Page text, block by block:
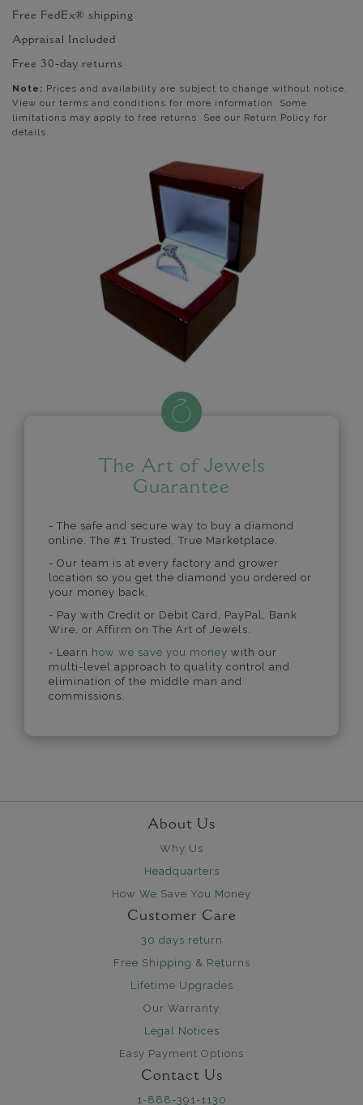
Free FedEx® shipping
Appraisal Included
Free 30-day returns
Note: Prices and availability are subject to change without notice.
View our terms and conditions for more information. Some
limitations may apply to free returns. See our Return Policy for
details.
The Art of Jewels
Guarantee
- The safe and secure way to buy a diamond
online. The #1 Trusted, True Marketplace.
- Our team is at every factory and grower
location so you get the diamond you ordered or
your money back.
- Pay with Credit or Debit Card, PayPal, Bank
Wire, or Affirm on The Art of Jewels.
- Learn how we save you money with our
multi-level approach to quality control and
elimination of the middle man and
commissions.
About Us
Why Us
Headquarters
How We Save You Money
Customer Care
30 days return
Free Shipping & Returns
Lifetime Upgrades
Our Warranty
Legal Notices
Easy Payment Options
Contact Us
1-888-391-1130